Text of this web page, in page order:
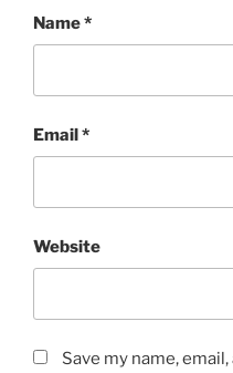
Name*
Email*
Website
Save my name,